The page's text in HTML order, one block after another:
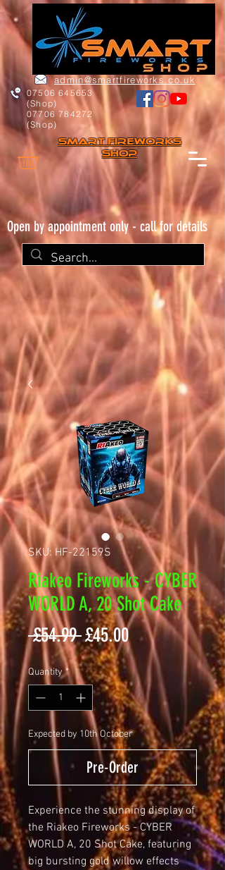
07506 645653
(Shop)
07706 784272
(Shop)
admin@smartfireworks.co.uk
Smart FIREWORKs
Shop
Open by appointment only - call for details
SKU: HF-22159S
Riakeo Fireworks - CYBER
WORLD A, 20 Shot Cake
£54.99 Regular
Price
£45.00Sale
Price
Quantity *
Expected by 10th October
Pre-Order
Experience the stunning display of
the Riakeo Fireworks - CYBER
WORLD A, 20 Shot Cake, featuring
big bursting gold willow effects